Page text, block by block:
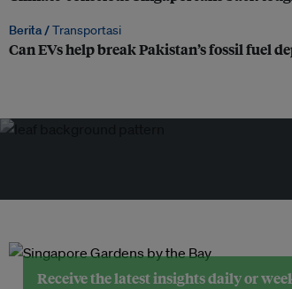
Berita /Transportasi
Can EVs help break Pakistan’s fossil fuel
Receive the latest insights daily or